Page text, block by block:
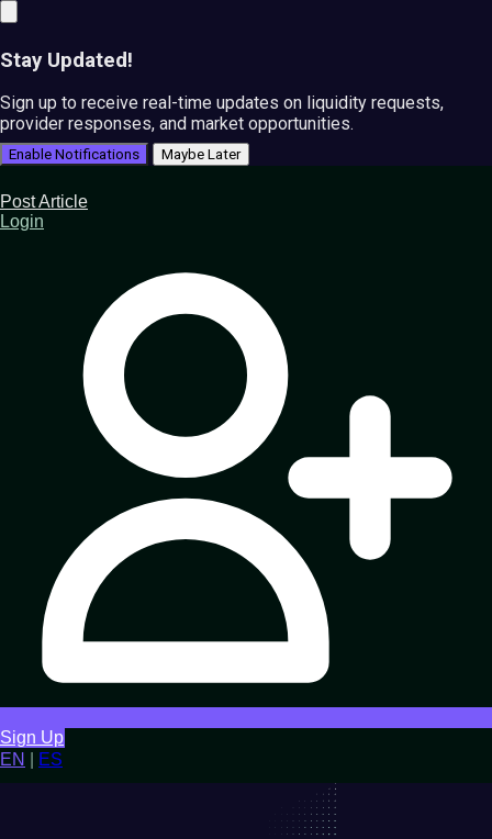
Stay Updated!
Sign up to receive real-time updates on liquidity requests,
provider responses, and market opportunities.
Enable Notifications Maybe Later
Post Article
Login
Sign Up
EN
ES